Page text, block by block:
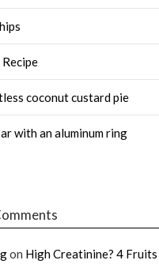
Recipe
coconut custard pie
with an aluminum ring
on High Creatinine? 4